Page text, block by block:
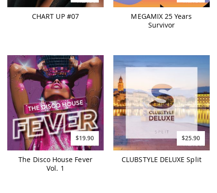
CHART UP #07
MEGAMIX 25 Years
Survivor
$19.90
The Disco House Fever
Vol. 1
$25.90
CLUBSTYLE DELUXE Split